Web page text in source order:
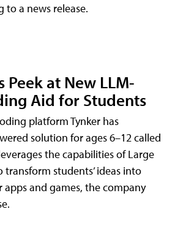
to a news release.
Peek at New LLM-
Aid for Students
platform Tynker has
solution for ages 6–12 called
the capabilities of Large
transform students’ ideas into
apps and games, the company